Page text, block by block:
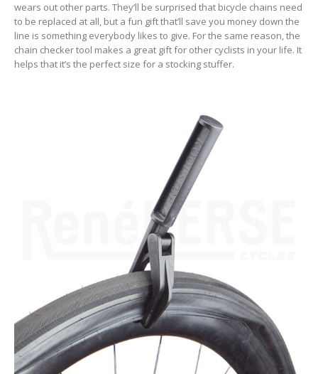
wears out other parts. They’ll be surprised that bicycle chains need
to be replaced at all, but a fun gift that’ll save you money down the
line is something everybody likes to give. For the same reason, the
chain checker tool makes a great gift for other cyclists in your life. It
helps that it’s the perfect size for a stocking stuffer.